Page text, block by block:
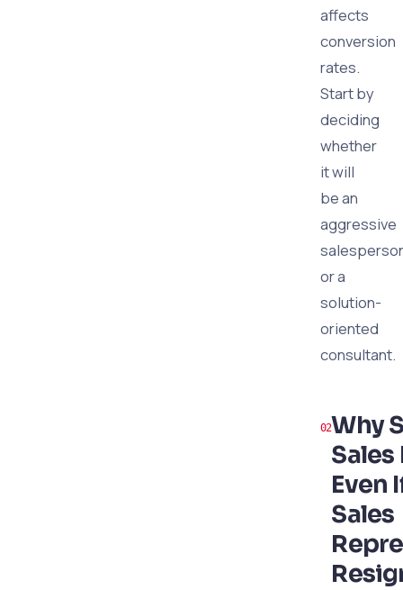
affects
conversion
rates.
Start by
deciding
whether
it will
be an
aggressive
or a
solution-
oriented
consultant.
Why
Even
Sales